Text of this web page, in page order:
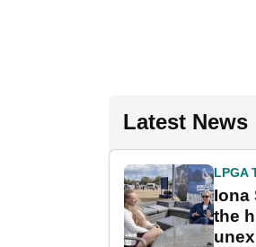
Latest News
LPGA
Iona
the